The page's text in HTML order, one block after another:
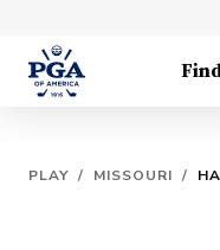
PLAY / MISSOURI /